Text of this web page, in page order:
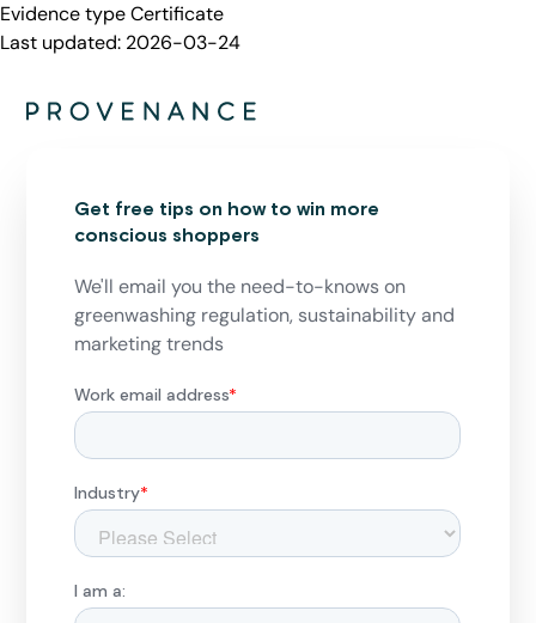
Evidence typeCertificate
Last updated: 2026-03-24
Get free tips on how to win more
conscious shoppers
We'll email you the need-to-knows on
greenwashing regulation, sustainability and
marketing trends